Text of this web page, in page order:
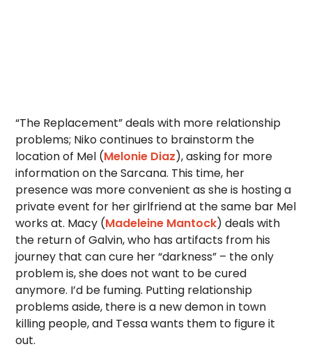
“The Replacement” deals with more relationship
problems; Niko continues to brainstorm the
location of Mel (Melonie Diaz), asking for more
information on the Sarcana. This time, her
presence was more convenient as she is hosting a
private event for her girlfriend at the same bar Mel
works at. Macy (Madeleine Mantock) deals with
the return of Galvin, who has artifacts from his
journey that can cure her “darkness” – the only
problem is, she does not want to be cured
anymore. I’d be fuming. Putting relationship
problems aside, there is a new demon in town
killing people, and Tessa wants them to figure it
out.